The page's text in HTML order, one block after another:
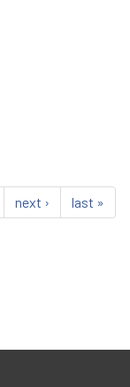
next › last »